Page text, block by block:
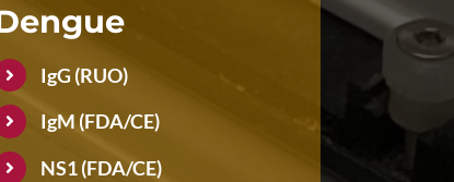
IgG (RUO)
IgM (FDA/CE)
NS1 (FDA/CE)